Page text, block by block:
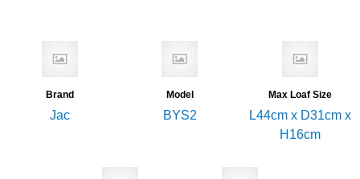
Brand
Jac
Model
BYS2
Max Loaf Size
L44cm x D31cm x
H16cm